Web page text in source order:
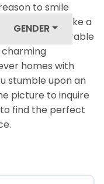
GENDER
to smile
family? Take a
of adorable
charming
homes with
stumble upon an
picture to inquire
to find the perfect